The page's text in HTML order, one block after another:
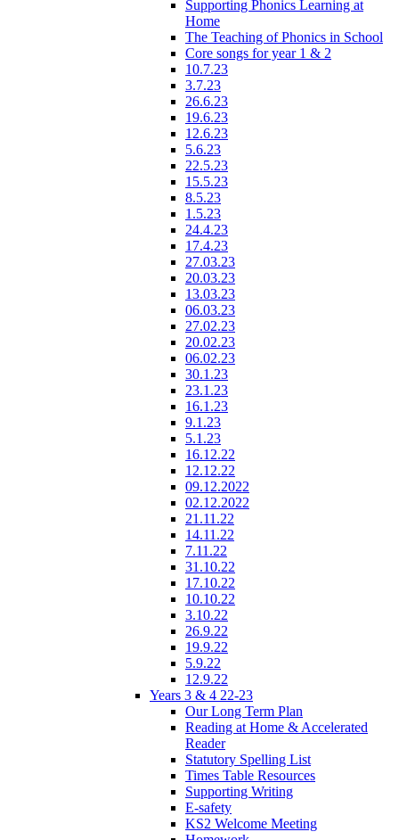
Supporting Phonics Learning at
Home
The Teaching of Phonics in School
Core songs for year 1 & 2
10.7.23
3.7.23
26.6.23
19.6.23
12.6.23
5.6.23
22.5.23
15.5.23
8.5.23
1.5.23
24.4.23
17.4.23
27.03.23
20.03.23
13.03.23
06.03.23
27.02.23
20.02.23
06.02.23
30.1.23
23.1.23
16.1.23
9.1.23
5.1.23
16.12.22
12.12.22
09.12.2022
02.12.2022
21.11.22
14.11.22
7.11.22
31.10.22
17.10.22
10.10.22
3.10.22
26.9.22
19.9.22
5.9.22
12.9.22
Years 3 & 4 22-23
Our Long Term Plan
Reading at Home & Accelerated
Reader
Statutory Spelling List
Times Table Resources
Supporting Writing
E-safety
KS2 Welcome Meeting